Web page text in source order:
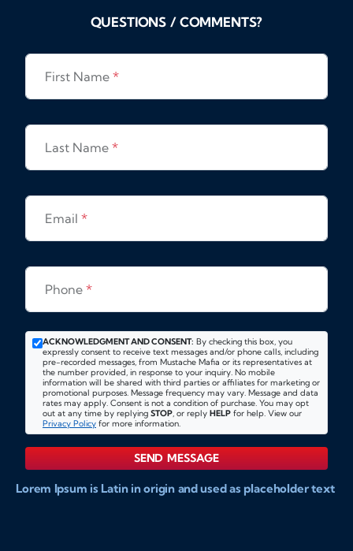
QUESTIONS / COMMENTS?
First Name *
Last Name *
Email *
Phone *
ACKNOWLEDGMENT AND CONSENT: By checking this box, you
expressly consent to receive text messages and/or phone calls, including
pre-recorded messages, from Mustache Mafia or its representatives at
the number provided, in response to your inquiry. No mobile
information will be shared with third parties or affiliates for marketing or
promotional purposes. Message frequency may vary. Message and data
rates may apply. Consent is not a condition of purchase. You may opt
out at any time by replying STOP, or reply HELP for help. View our
Privacy Policy for more information.
SEND MESSAGE
Lorem Ipsum is Latin in origin and used as placeholder text